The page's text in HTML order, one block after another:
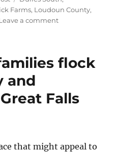
Farms, Loudoun County,
a commenton
enclave
community
engaged
flock
and
Falls
that might appeal to